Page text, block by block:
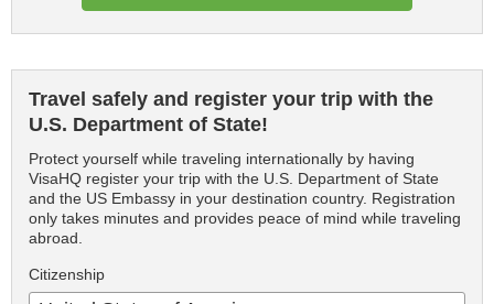
Travel safely and register your trip with the
U.S. Department of State!
Protect yourself while traveling internationally by having
VisaHQ register your trip with the U.S. Department of State
and the US Embassy in your destination country. Registration
only takes minutes and provides peace of mind while traveling
abroad.
Citizenship